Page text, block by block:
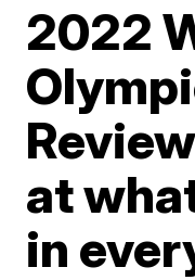
2022
at
in